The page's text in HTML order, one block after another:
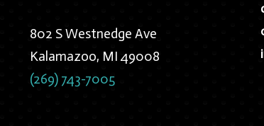
802 S Westnedge Ave
Kalamazoo, MI 49008
(269) 743-7005